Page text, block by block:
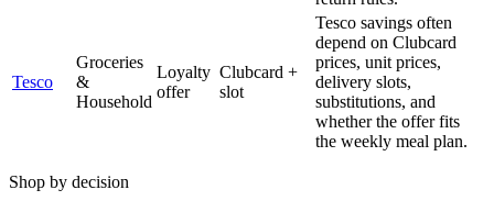
Tesco
Groceries
&
Household
Loyalty
offer
Clubcard +
slot
Tesco savings often
depend on Clubcard
prices, unit prices,
delivery slots,
substitutions, and
whether the offer fits
the weekly meal plan.
Shop by decision